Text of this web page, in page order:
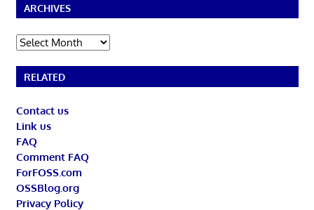
ARCHIVES
Archives
RELATED
Contact us
Link us
FAQ
Comment FAQ
ForFOSS.com
OSSBlog.org
Privacy Policy